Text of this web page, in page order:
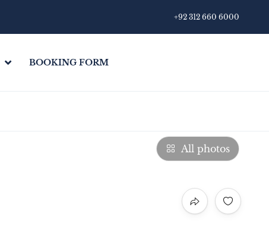
+92 312 660 6000
BOOKING FORM
All photos